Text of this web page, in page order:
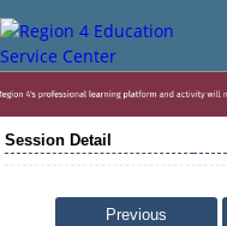
Session Detail
Previous